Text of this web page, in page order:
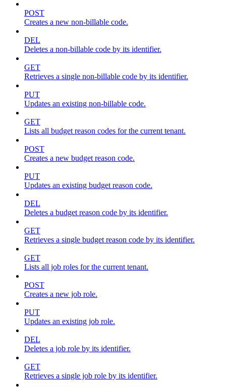
POST
Creates a new non-billable code.
DEL
Deletes a non-billable code by its identifier.
GET
Retrieves a single non-billable code by its identifier.
PUT
Updates an existing non-billable code.
GET
Lists all budget reason codes for the current tenant.
POST
Creates a new budget reason code.
PUT
Updates an existing budget reason code.
DEL
Deletes a budget reason code by its identifier.
GET
Retrieves a single budget reason code by its identifier.
GET
Lists all job roles for the current tenant.
POST
Creates a new job role.
PUT
Updates an existing job role.
DEL
Deletes a job role by its identifier.
GET
Retrieves a single job role by its identifier.